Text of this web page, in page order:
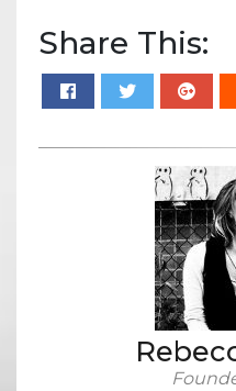
Share This: